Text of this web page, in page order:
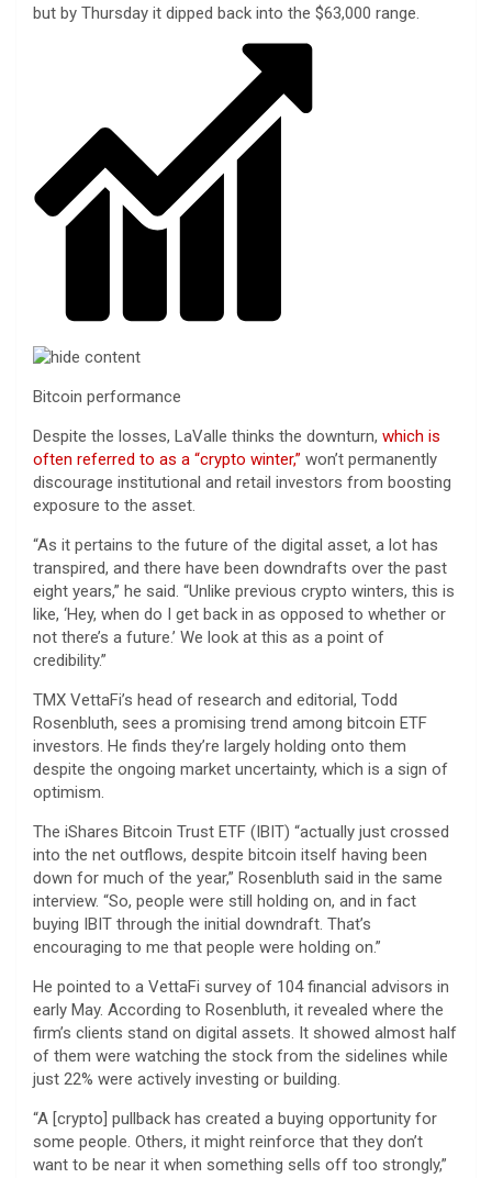
but by Thursday it dipped back into the $63,000 range.
Bitcoin performance
Despite the losses, LaValle thinks the downturn, which is
often referred to as a “crypto winter,” won’t permanently
discourage institutional and retail investors from boosting
exposure to the asset.
“As it pertains to the future of the digital asset, a lot has
transpired, and there have been downdrafts over the past
eight years,” he said. “Unlike previous crypto winters, this is
like, ‘Hey, when do I get back in as opposed to whether or
not there’s a future.’ We look at this as a point of
credibility.”
TMX VettaFi’s head of research and editorial, Todd
Rosenbluth, sees a promising trend among bitcoin ETF
investors. He finds they’re largely holding onto them
despite the ongoing market uncertainty, which is a sign of
optimism.
The iShares Bitcoin Trust ETF (IBIT) “actually just crossed
into the net outflows, despite bitcoin itself having been
down for much of the year,” Rosenbluth said in the same
interview. “So, people were still holding on, and in fact
buying IBIT through the initial downdraft. That’s
encouraging to me that people were holding on.”
He pointed to a VettaFi survey of 104 financial advisors in
early May. According to Rosenbluth, it revealed where the
firm’s clients stand on digital assets. It showed almost half
of them were watching the stock from the sidelines while
just 22% were actively investing or building.
“A [crypto] pullback has created a buying opportunity for
some people. Others, it might reinforce that they don’t
want to be near it when something sells off too strongly,”